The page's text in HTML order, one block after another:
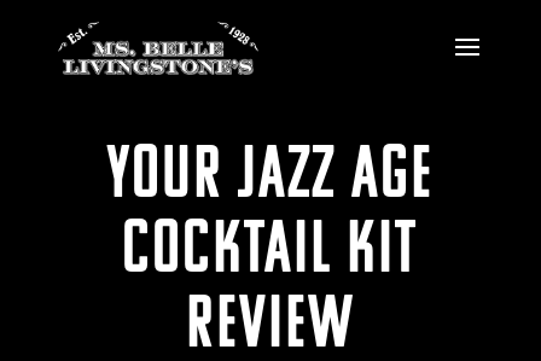
YOUR JAZZ AGE
COCKTAIL KIT
REVIEW